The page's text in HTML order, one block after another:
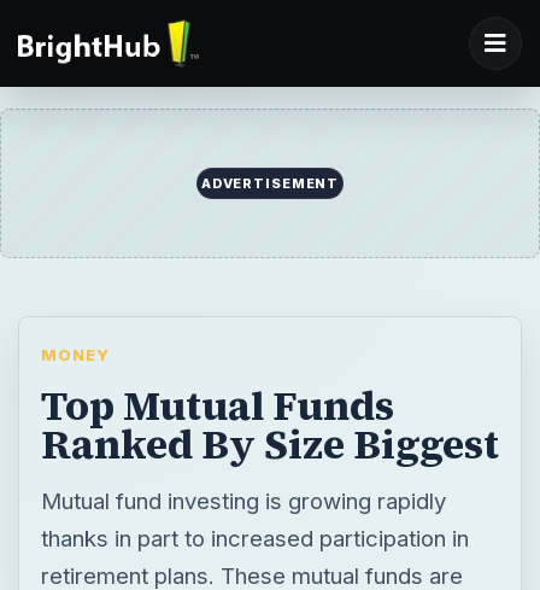
ADVERTISEMENT
MONEY
Top Mutual Funds
Ranked By Size Biggest
Mutual fund investing is growing rapidly
thanks in part to increased participation in
retirement plans. These mutual funds are